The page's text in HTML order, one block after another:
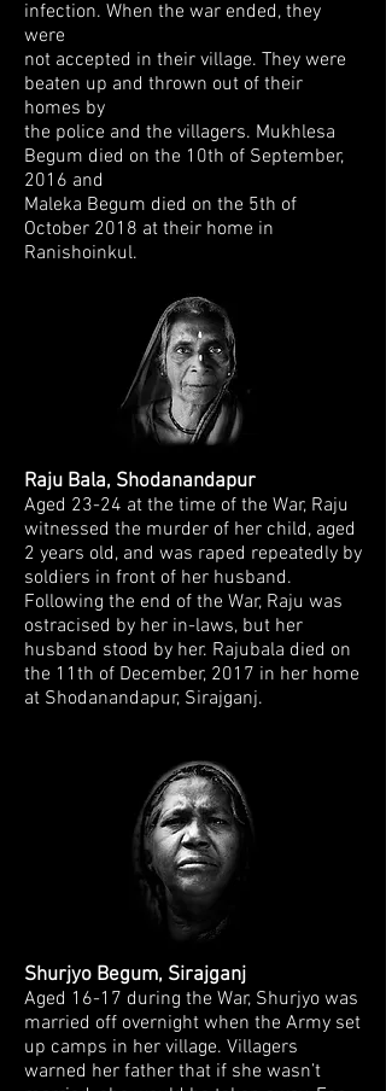
infection. When the war ended, they
were
not accepted in their village. They were
beaten up and thrown out of their
homes by
the police and the villagers. Mukhlesa
Begum died on the 10th of September,
2016 and
Maleka Begum died on the 5th of
October 2018 at their home in
Ranishoinkul.
Raju Bala, Shodanandapur
Aged 23-24 at the time of the War, Raju
witnessed the murder of her child, aged
2 years old, and was raped repeatedly by
soldiers in front of her husband.
Following the end of the War, Raju was
ostracised by her in-laws, but her
husband stood by her. Rajubala died on
the 11th of December, 2017 in her home
at Shodanandapur, Sirajganj.
Shurjyo Begum, Sirajganj
Aged 16-17 during the War, Shurjyo was
married off overnight when the Army set
up camps in her village. Villagers
warned her father that if she wasn’t